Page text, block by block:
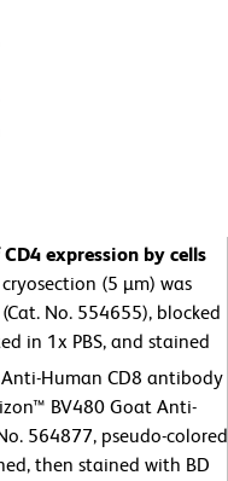
expression by cells
(5 µm) was
No. 554655), blocked
in 1x PBS, and stained
Human CD8 antibody
BV480 Goat Anti-
564877, pseudo-colored
then stained with BD